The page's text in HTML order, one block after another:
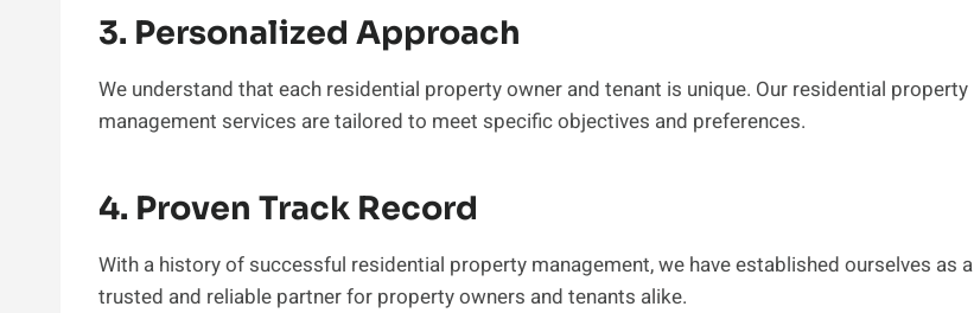
3. Personalized Approach
We understand that each residential property owner and tenant is unique. Our residential property
management services are tailored to meet specific objectives and preferences.
4. Proven Track Record
With a history of successful residential property management, we have established ourselves as a
trusted and reliable partner for property owners and tenants alike.